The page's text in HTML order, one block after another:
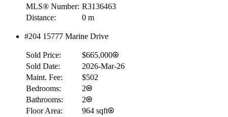
MLS® Number: R3136463
Distance:
0 m
#204 15777 Marine Drive
Sold Price:
$665,000
Sold Date:
2026-Mar-26
Maint. Fee:
$502
Bedrooms:
2
Bathrooms:
2
Floor Area:
964 sqft